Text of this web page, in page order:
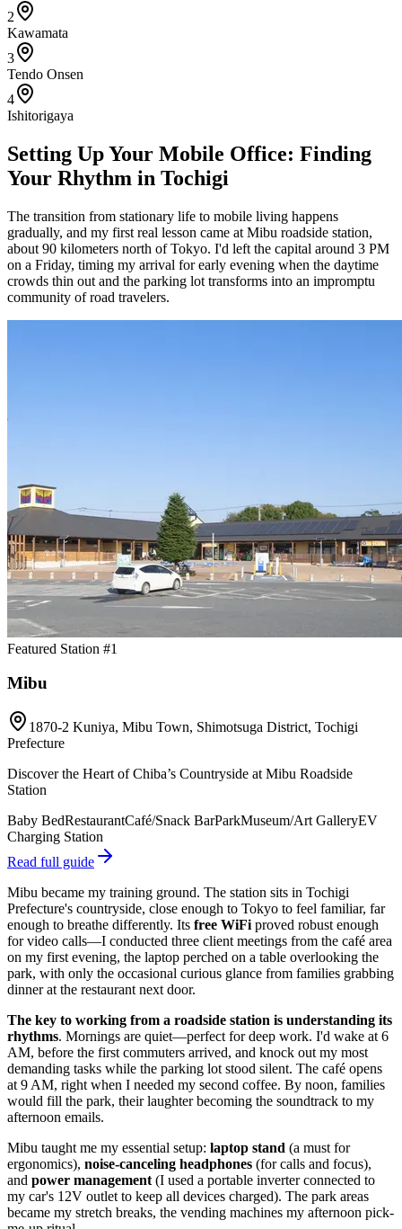
2
Kawamata
3
Tendo Onsen
4
Ishitorigaya
Setting Up Your Mobile Office: Finding
Your Rhythm in Tochigi
The transition from stationary life to mobile living happens
gradually, and my first real lesson came at Mibu roadside station,
about 90 kilometers north of Tokyo. I'd left the capital around 3 PM
on a Friday, timing my arrival for early evening when the daytime
crowds thin out and the parking lot transforms into an impromptu
community of road travelers.
Featured Station #1
Mibu
1870-2 Kuniya, Mibu Town, Shimotsuga District, Tochigi
Prefecture
Discover the Heart of Chiba’s Countryside at Mibu Roadside
Station
Baby BedRestaurantCafé/Snack BarParkMuseum/Art GalleryEV
Charging Station
Read full guide
Mibu became my training ground. The station sits in Tochigi
Prefecture's countryside, close enough to Tokyo to feel familiar, far
enough to breathe differently. Its free WiFi proved robust enough
for video calls—I conducted three client meetings from the café area
on my first evening, the laptop perched on a table overlooking the
park, with only the occasional curious glance from families grabbing
dinner at the restaurant next door.
The key to working from a roadside station is understanding its
rhythms. Mornings are quiet—perfect for deep work. I'd wake at 6
AM, before the first commuters arrived, and knock out my most
demanding tasks while the parking lot stood silent. The café opens
at 9 AM, right when I needed my second coffee. By noon, families
would fill the park, their laughter becoming the soundtrack to my
afternoon emails.
Mibu taught me my essential setup: laptop stand (a must for
ergonomics), noise-canceling headphones (for calls and focus),
and power management (I used a portable inverter connected to
my car's 12V outlet to keep all devices charged). The park areas
became my stretch breaks, the vending machines my afternoon pick-